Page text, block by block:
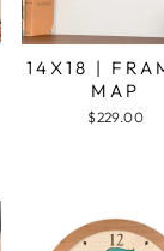
14X18 |
MAP
$229.00